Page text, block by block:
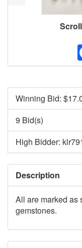
Winning Bid: $
9 Bid(s)
High Bidder:
Description
All are marked as
gemstones.